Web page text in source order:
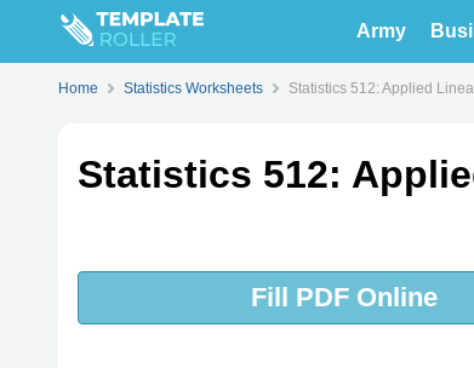
Army
Home Statistics Worksheets Statistics 512: Applied
Statistics 512:
Fill PDF Online